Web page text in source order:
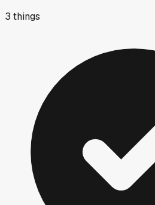
3 things